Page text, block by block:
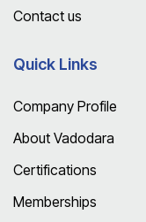
Contact us
Quick Links
Company Profile
About Vadodara
Certifications
Memberships